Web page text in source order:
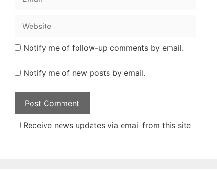
Notify me of follow-up comments by email.
Notify me of new posts by email.
Receive news updates via email from this site